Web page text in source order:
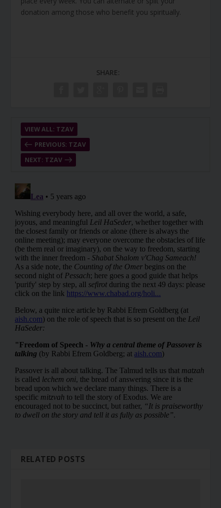
donation among those who benefit you spiritually.
SHARE:
PREVIOUS: TZAV
VIEW ALL: TZAV
NEXT: TZAV
RELATED POSTS